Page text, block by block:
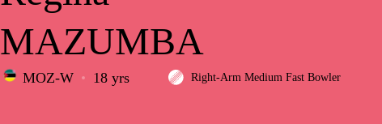
MAZUMBA
MOZ-W 18 yrs Right-Arm Medium Fast Bowler